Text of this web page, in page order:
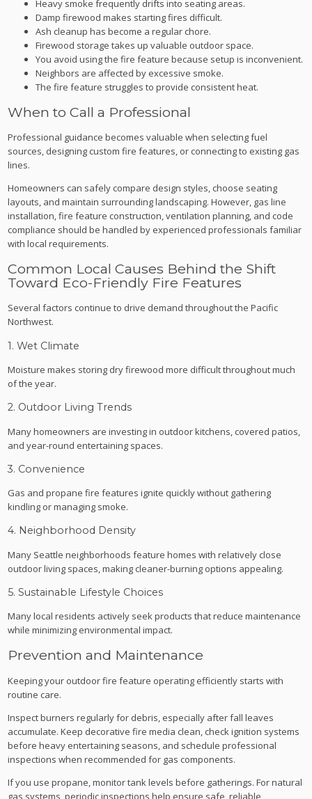
Heavy smoke frequently drifts into seating areas.
Damp firewood makes starting fires difficult.
Ash cleanup has become a regular chore.
Firewood storage takes up valuable outdoor space.
You avoid using the fire feature because setup is inconvenient.
Neighbors are affected by excessive smoke.
The fire feature struggles to provide consistent heat.
When to Call a Professional
Professional guidance becomes valuable when selecting fuel
sources, designing custom fire features, or connecting to existing gas
lines.
Homeowners can safely compare design styles, choose seating
layouts, and maintain surrounding landscaping. However, gas line
installation, fire feature construction, ventilation planning, and code
compliance should be handled by experienced professionals familiar
with local requirements.
Common Local Causes Behind the Shift
Toward Eco-Friendly Fire Features
Several factors continue to drive demand throughout the Pacific
Northwest.
1. Wet Climate
Moisture makes storing dry firewood more difficult throughout much
of the year.
2. Outdoor Living Trends
Many homeowners are investing in outdoor kitchens, covered patios,
and year-round entertaining spaces.
3. Convenience
Gas and propane fire features ignite quickly without gathering
kindling or managing smoke.
4. Neighborhood Density
Many Seattle neighborhoods feature homes with relatively close
outdoor living spaces, making cleaner-burning options appealing.
5. Sustainable Lifestyle Choices
Many local residents actively seek products that reduce maintenance
while minimizing environmental impact.
Prevention and Maintenance
Keeping your outdoor fire feature operating efficiently starts with
routine care.
Inspect burners regularly for debris, especially after fall leaves
accumulate. Keep decorative fire media clean, check ignition systems
before heavy entertaining seasons, and schedule professional
inspections when recommended for gas components.
If you use propane, monitor tank levels before gatherings. For natural
gas systems, periodic inspections help ensure safe, reliable